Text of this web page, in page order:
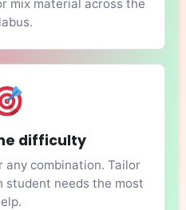
mix material across the
difficulty
any combination. Tailor
student needs the most